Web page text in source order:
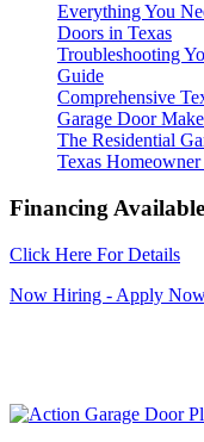
Everything You
Doors in Texas
Troubleshooting
Guide
Comprehensive
Garage Door
The Residential
Texas
Financing Available
Click Here For Details
Now Hiring - Apply